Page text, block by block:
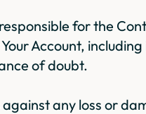
for the
Account,
of doubt.
any loss or